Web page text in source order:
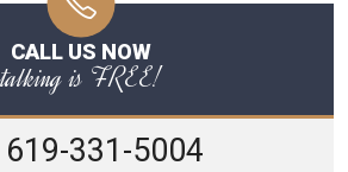
CALL US NOW
talking is FREE!
619-331-5004